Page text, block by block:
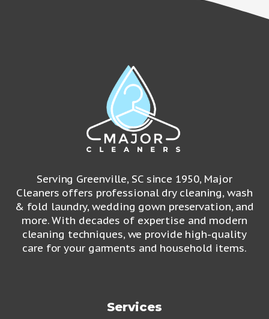
Serving Greenville, SC since 1950, Major
Cleaners offers professional dry cleaning, wash
& fold laundry, wedding gown preservation, and
more. With decades of expertise and modern
cleaning techniques, we provide high-quality
care for your garments and household items.
Services